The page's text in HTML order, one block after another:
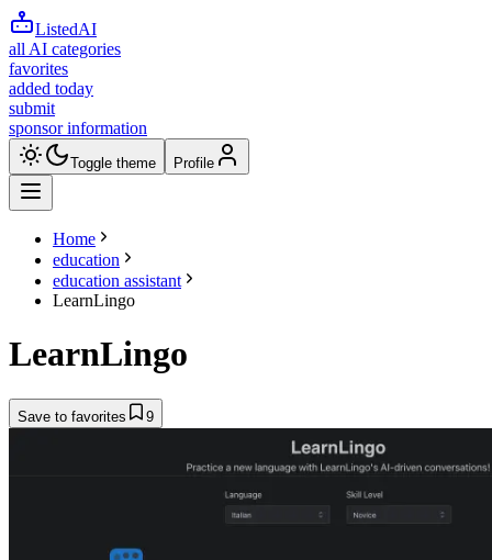
ListedAI
all AI categories
favorites
added today
submit
sponsor information
Toggle theme Profile
Home
education
education assistant
LearnLingo
LearnLingo
Save to favorites 9